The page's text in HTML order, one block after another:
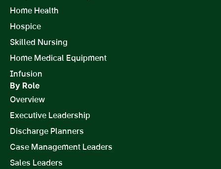
Home Health
Hospice
Skilled Nursing
Home Medical Equipment
Infusion
By Role
Overview
Executive Leadership
Discharge Planners
Case Management Leaders
Sales Leaders